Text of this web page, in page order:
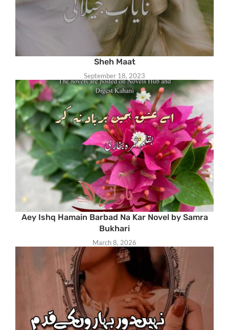
Sheh Maat
September 18, 2023
Aey Ishq Hamain Barbad Na Kar Novel by Samra
Bukhari
March 8, 2026